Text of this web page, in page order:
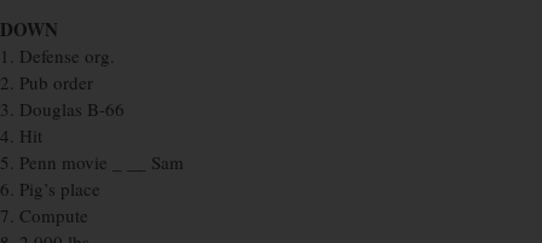
DOWN
1. Defense org.
2. Pub order
3. Douglas B-66
4. Hit
5. Penn movie _ __ Sam
6. Pig’s place
7. Compute